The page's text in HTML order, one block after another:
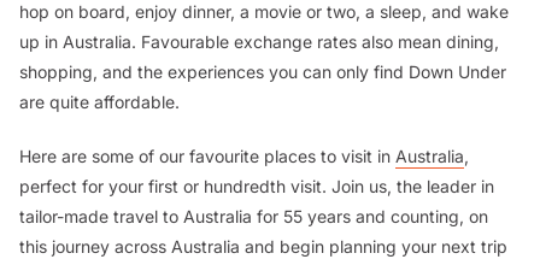
hop on board, enjoy dinner, a movie or two, a sleep, and wake
up in Australia. Favourable exchange rates also mean dining,
shopping, and the experiences you can only find Down Under
are quite affordable.
Here are some of our favourite places to visit in Australia,
perfect for your first or hundredth visit. Join us, the leader in
tailor-made travel to Australia for 55 years and counting, on
this journey across Australia and begin planning your next trip